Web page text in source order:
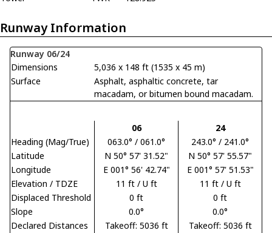
Runway Information
Runway 06/24
Dimensions
5,036 x 148 ft (1535 x 45 m)
Surface
Asphalt, asphaltic concrete, tar
macadam, or bitumen bound macadam.
06
24
Heading (Mag/True)
063.0° / 061.0°
243.0° / 241.0°
Latitude
N 50° 57' 31.52"
N 50° 57' 55.57"
Longitude
E 001° 56' 42.74"
E 001° 57' 51.53"
Elevation / TDZE
11 ft / U ft
11 ft / U ft
Displaced Threshold
0 ft
0 ft
Slope
0.0°
0.0°
Declared Distances
Takeoff: 5036 ft
Takeoff: 5036 ft